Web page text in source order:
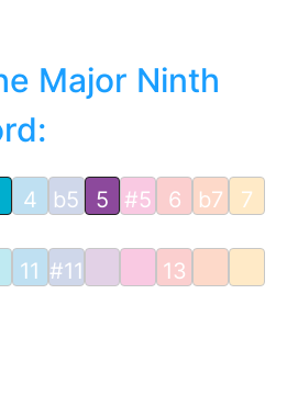
Major Ninth
4 b5 5 #5 6 b7 7
11 #11 13